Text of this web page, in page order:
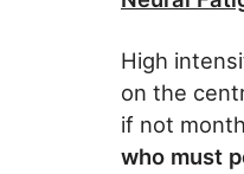
High
on the
if not
who must